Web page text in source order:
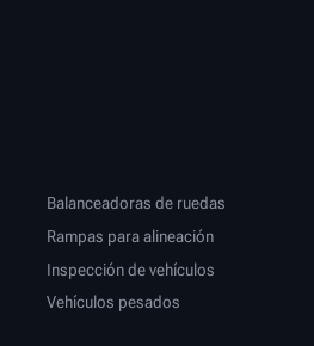
Balanceadoras de ruedas
Rampas para alineación
Inspección de vehículos
Vehículos pesados